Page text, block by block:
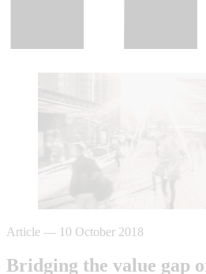
Article — 10 October 2018
Bridging the value gap